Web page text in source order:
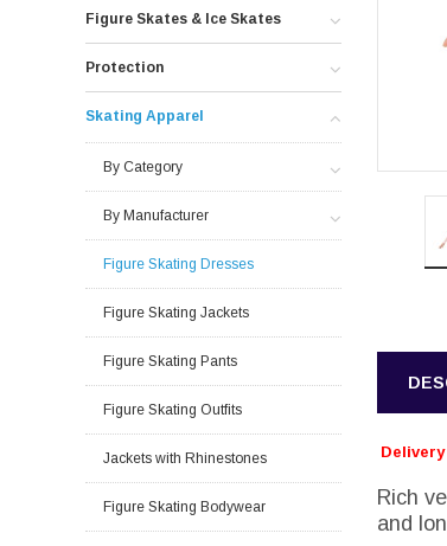
Figure Skates & Ice Skates
Protection
Skating Apparel
By Category
By Manufacturer
Figure Skating Dresses
Figure Skating Jackets
Figure Skating Pants
Figure Skating Outfits
Jackets with Rhinestones
Figure Skating Bodywear
Rich
and